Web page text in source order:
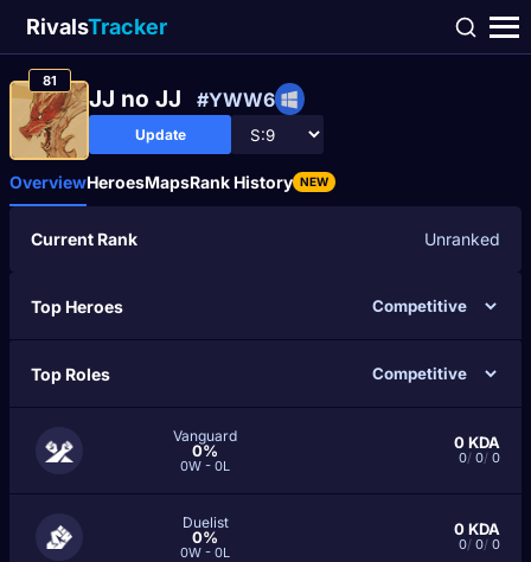
RivalsTracker
81
JJ no JJ #YWW6
Update
OverviewHeroesMapsRank History NEW
Current Rank Unranked
Top Heroes
Top Roles
Vanguard
0%
0W - 0L
0KDA
0/ 0/ 0
Duelist
0%
0W - 0L
0KDA
0/ 0/ 0